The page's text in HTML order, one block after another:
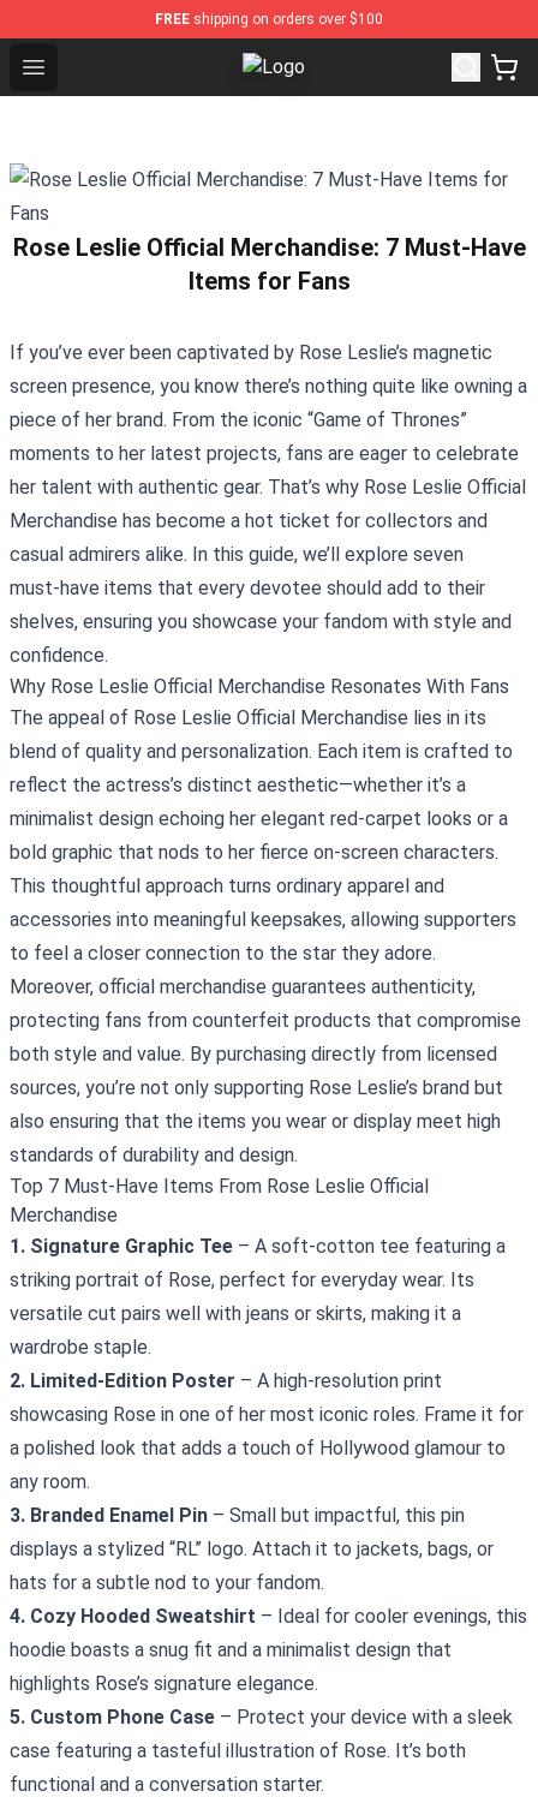
FREE shipping on orders over $100
Open menu Countryball Plush Shop - Official
Rose Leslie Official Merchandise: 7 Must-Have
Items for Fans
If you’ve ever been captivated by Rose Leslie’s magnetic
screen presence, you know there’s nothing quite like owning a
piece of her brand. From the iconic “Game of Thrones”
moments to her latest projects, fans are eager to celebrate
her talent with authentic gear. That’s why Rose Leslie Official
Merchandise has become a hot ticket for collectors and
casual admirers alike. In this guide, we’ll explore seven
must‑have items that every devotee should add to their
shelves, ensuring you showcase your fandom with style and
confidence.
Why Rose Leslie Official Merchandise Resonates With Fans
The appeal of Rose Leslie Official Merchandise lies in its
blend of quality and personalization. Each item is crafted to
reflect the actress’s distinct aesthetic—whether it’s a
minimalist design echoing her elegant red‑carpet looks or a
bold graphic that nods to her fierce on‑screen characters.
This thoughtful approach turns ordinary apparel and
accessories into meaningful keepsakes, allowing supporters
to feel a closer connection to the star they adore.
Moreover, official merchandise guarantees authenticity,
protecting fans from counterfeit products that compromise
both style and value. By purchasing directly from licensed
sources, you’re not only supporting Rose Leslie’s brand but
also ensuring that the items you wear or display meet high
standards of durability and design.
Top 7 Must‑Have Items From Rose Leslie Official
Merchandise
1. Signature Graphic Tee – A soft‑cotton tee featuring a
striking portrait of Rose, perfect for everyday wear. Its
versatile cut pairs well with jeans or skirts, making it a
wardrobe staple.
2. Limited‑Edition Poster – A high‑resolution print
showcasing Rose in one of her most iconic roles. Frame it for
a polished look that adds a touch of Hollywood glamour to
any room.
3. Branded Enamel Pin – Small but impactful, this pin
displays a stylized “RL” logo. Attach it to jackets, bags, or
hats for a subtle nod to your fandom.
4. Cozy Hooded Sweatshirt – Ideal for cooler evenings, this
hoodie boasts a snug fit and a minimalist design that
highlights Rose’s signature elegance.
5. Custom Phone Case – Protect your device with a sleek
case featuring a tasteful illustration of Rose. It’s both
functional and a conversation starter.